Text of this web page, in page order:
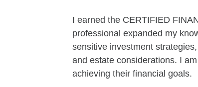
I earned the CERTIFIED
professional expanded my
sensitive investment
and estate considerations. I
achieving their financial goals.